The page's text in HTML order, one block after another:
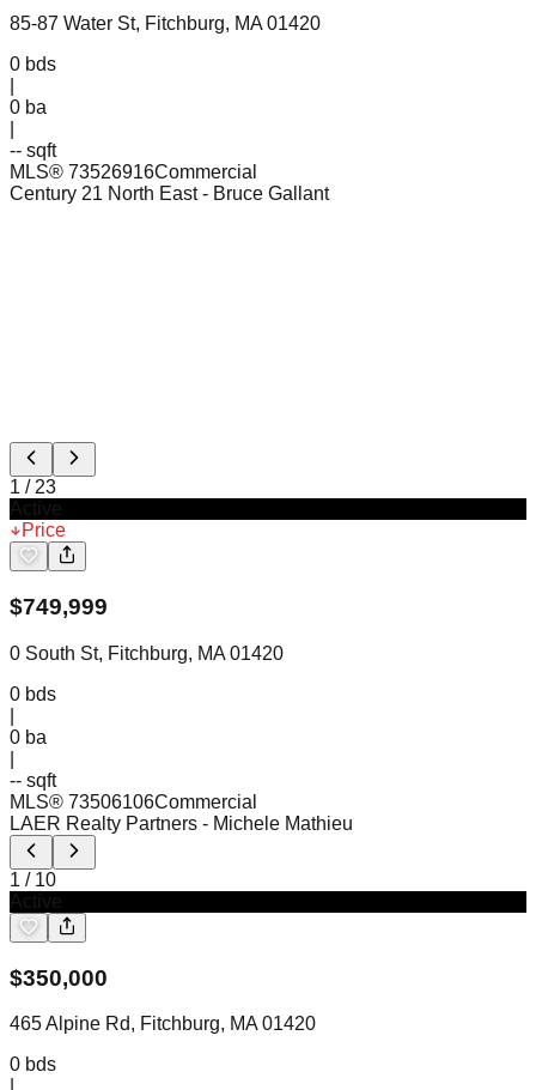
85-87 Water St, Fitchburg, MA 01420
0 bds
0 ba
-- sqft
MLS® 73526916Commercial
Century 21 North East - Bruce Gallant
1 /23
Price
$749,999
0 South St, Fitchburg, MA 01420
0 bds
0 ba
-- sqft
MLS® 73506106Commercial
LAER Realty Partners - Michele Mathieu
1 / 10
$350,000
465 Alpine Rd, Fitchburg, MA 01420
0 bds